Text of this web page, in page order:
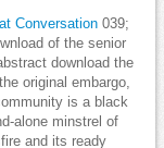
Conversation 039;
of the senior
download the
original embargo,
is a black
alone minstrel of
and its ready